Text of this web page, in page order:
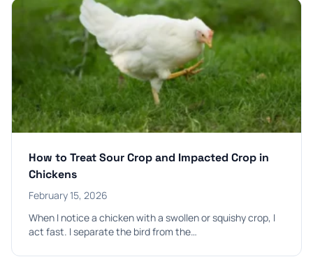
How to Treat Sour Crop and Impacted Crop in
Chickens
February 15, 2026
When I notice a chicken with a swollen or squishy crop, I
act fast. I separate the bird from the…